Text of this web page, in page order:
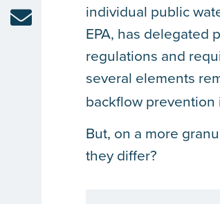
individual public
EPA, has delegated
regulations and
several elements
backflow prevention
But, on a more
they differ?